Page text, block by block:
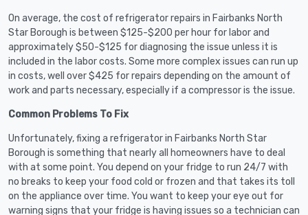
On average, the cost of refrigerator repairs in Fairbanks North
Star Borough is between $125-$200 per hour for labor and
approximately $50-$125 for diagnosing the issue unless it is
included in the labor costs. Some more complex issues can run up
in costs, well over $425 for repairs depending on the amount of
work and parts necessary, especially if a compressor is the issue.
Common Problems To Fix
Unfortunately, fixing a refrigerator in Fairbanks North Star
Borough is something that nearly all homeowners have to deal
with at some point. You depend on your fridge to run 24/7 with
no breaks to keep your food cold or frozen and that takes its toll
on the appliance over time. You want to keep your eye out for
warning signs that your fridge is having issues so a technician can